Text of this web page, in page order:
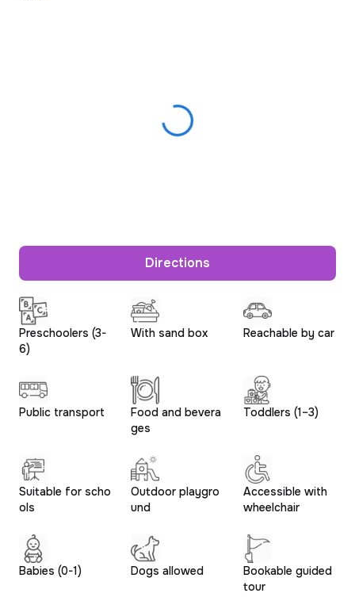
Preschoolers (3-
6)
With sand box Reachable by car
Public transport
Food and bevera
ges
Toddlers (1–3)
Suitable for scho
ols
Outdoor playgro
und
Accessible with
wheelchair
Babies (0-1) Dogs allowed
Bookable guided
tour
Directions